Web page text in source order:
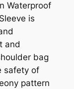
Waterproof
is
and
bag
safety of
pattern